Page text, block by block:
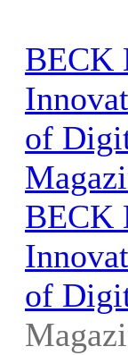
BECK
of
BECK
of